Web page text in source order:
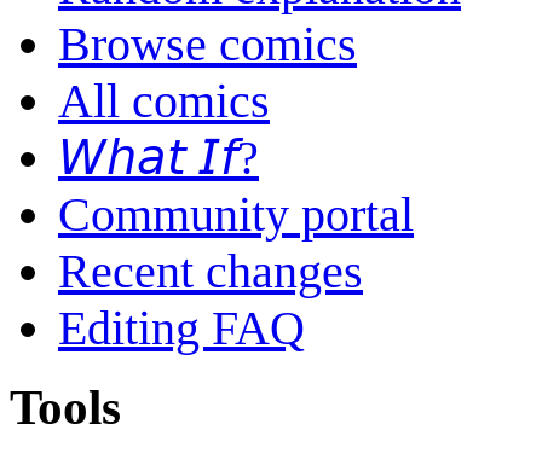
Browse comics
All comics
𝘞𝘩𝘢𝘵 𝘐𝘧?
Community portal
Recent changes
Editing FAQ
Tools